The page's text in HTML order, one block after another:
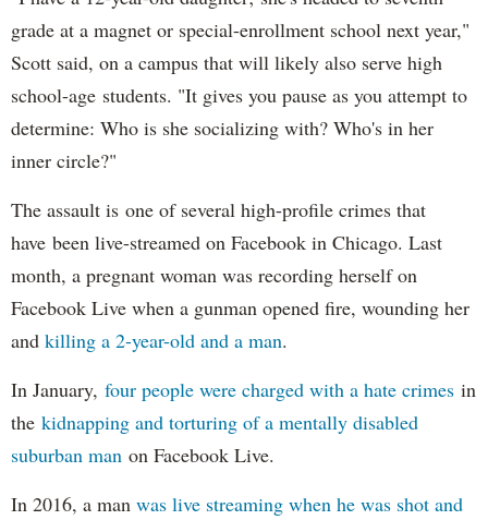
grade at a magnet or special-enrollment school next year,"
Scott said, on a campus that will likely also serve high
school-age students. "It gives you pause as you attempt to
determine: Who is she socializing with? Who's in her
inner circle?"
The assault is one of several high-profile crimes that
have been live-streamed on Facebook in Chicago. Last
month, a pregnant woman was recording herself on
Facebook Live when a gunman opened fire, wounding her
and killing a 2-year-old and a man.
In January, four people were charged with a hate crimes in
the kidnapping and torturing of a mentally disabled
suburban man on Facebook Live.
In 2016, a man was live streaming when he was shot and